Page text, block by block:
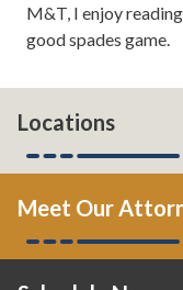
M&T, I enjoy
good spades game.
Locations
Meet Our